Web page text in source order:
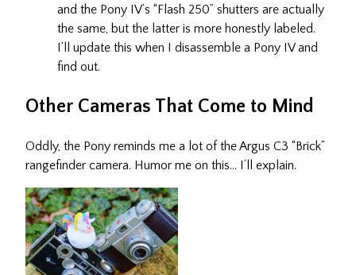
and the Pony IV’s “Flash 250” shutters are actually
the same, but the latter is more honestly labeled.
I’ll update this when I disassemble a Pony IV and
find out.
Other Cameras That Come to Mind
Oddly, the Pony reminds me a lot of the Argus C3 “Brick”
rangefinder camera. Humor me on this… I’ll explain.